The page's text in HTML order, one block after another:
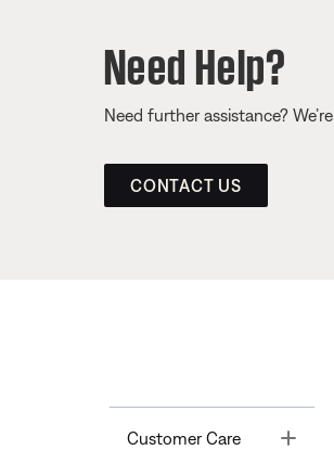
Need Help?
Need further assistance?
CONTACT US
Customer Care Toggle